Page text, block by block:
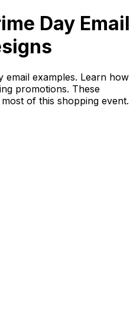
Day Email
email examples. Learn how
promotions. These
of this shopping event.